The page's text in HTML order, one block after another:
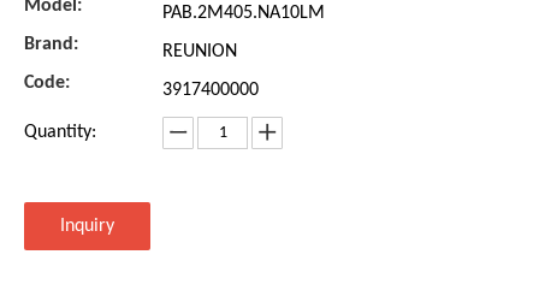
Model:
PAB.2M405.NA10LM
Brand:
REUNION
Code:
3917400000
Quantity:
Inquiry